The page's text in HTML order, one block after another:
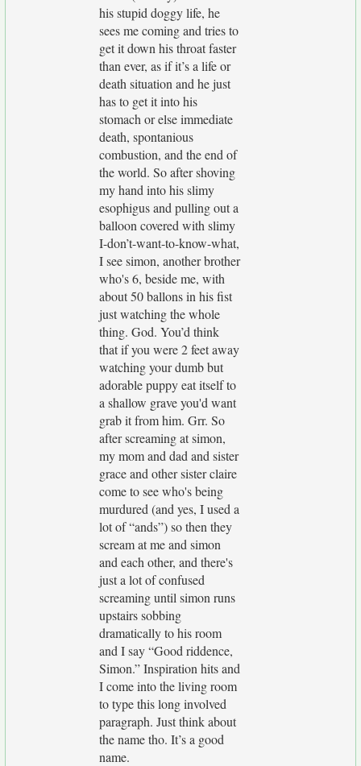
his stupid doggy life, he
sees me coming and tries to
get it down his throat faster
than ever, as if it’s a life or
death situation and he just
has to get it into his
stomach or else immediate
death, spontanious
combustion, and the end of
the world. So after shoving
my hand into his slimy
esophigus and pulling out a
balloon covered with slimy
I-don’t-want-to-know-what,
I see simon, another brother
who's 6, beside me, with
about 50 ballons in his fist
just watching the whole
thing. God. You’d think
that if you were 2 feet away
watching your dumb but
adorable puppy eat itself to
a shallow grave you'd want
grab it from him. Grr. So
after screaming at simon,
my mom and dad and sister
grace and other sister claire
come to see who's being
murdured (and yes, I used a
lot of “ands”) so then they
scream at me and simon
and each other, and there's
just a lot of confused
screaming until simon runs
upstairs sobbing
dramatically to his room
and I say “Good riddence,
Simon.” Inspiration hits and
I come into the living room
to type this long involved
paragraph. Just think about
the name tho. It’s a good
name.